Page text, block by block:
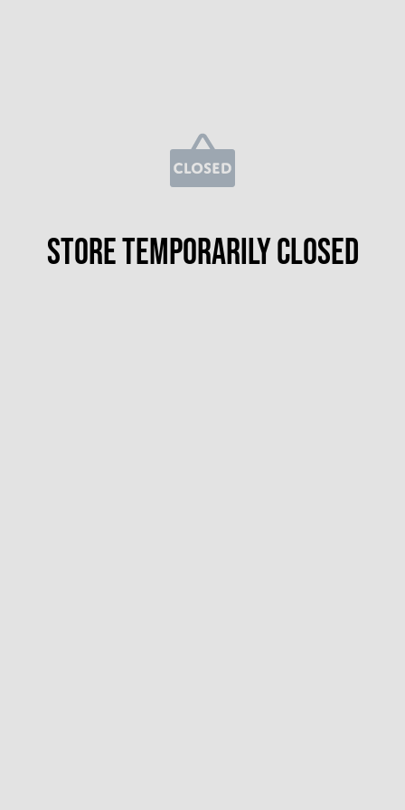
Store temporarily closed